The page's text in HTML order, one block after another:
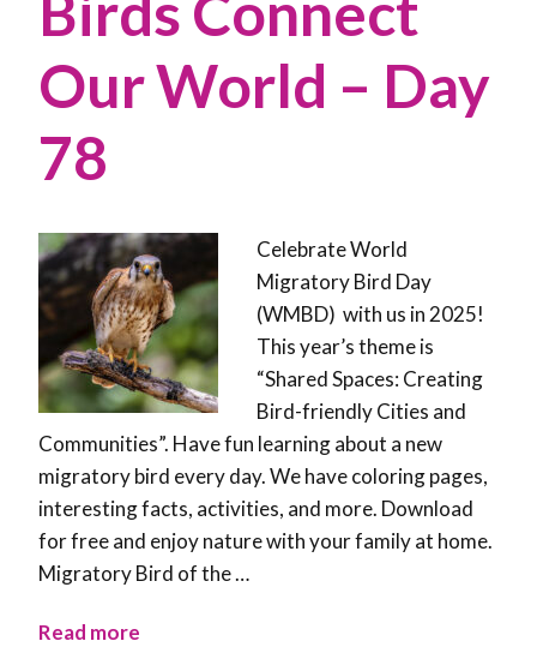
Our World – Day
78
Celebrate World
Migratory Bird Day
(WMBD) with us in 2025!
This year’s theme is
“Shared Spaces: Creating
Bird-friendly Cities and
Communities”. Have fun learning about a new
migratory bird every day. We have coloring pages,
interesting facts, activities, and more. Download
for free and enjoy nature with your family at home.
Migratory Bird of the …
Read more